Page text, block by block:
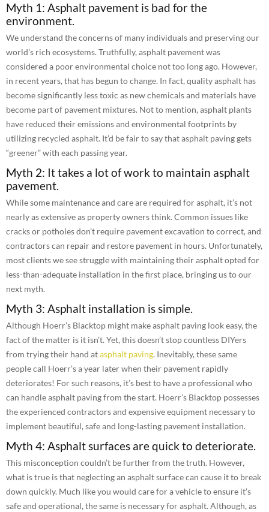
Myth 1: Asphalt pavement is bad for the
environment.
We understand the concerns of many individuals and preserving our
world’s rich ecosystems. Truthfully, asphalt pavement was
considered a poor environmental choice not too long ago. However,
in recent years, that has begun to change. In fact, quality asphalt has
become significantly less toxic as new chemicals and materials have
become part of pavement mixtures. Not to mention, asphalt plants
have reduced their emissions and environmental footprints by
utilizing recycled asphalt. It’d be fair to say that asphalt paving gets
“greener” with each passing year.
Myth 2: It takes a lot of work to maintain asphalt
pavement.
While some maintenance and care are required for asphalt, it’s not
nearly as extensive as property owners think. Common issues like
cracks or potholes don’t require pavement excavation to correct, and
contractors can repair and restore pavement in hours. Unfortunately,
most clients we see struggle with maintaining their asphalt opted for
less-than-adequate installation in the first place, bringing us to our
next myth.
Myth 3: Asphalt installation is simple.
Although Hoerr’s Blacktop might make asphalt paving look easy, the
fact of the matter is it isn’t. Yet, this doesn’t stop countless DIYers
from trying their hand atasphalt paving. Inevitably, these same
people call Hoerr’s a year later when their pavement rapidly
deteriorates! For such reasons, it’s best to have a professional who
can handle asphalt paving from the start. Hoerr’s Blacktop possesses
the experienced contractors and expensive equipment necessary to
implement beautiful, safe and long-lasting pavement installation.
Myth 4: Asphalt surfaces are quick to deteriorate.
This misconception couldn’t be further from the truth. However,
what is true is that neglecting an asphalt surface can cause it to break
down quickly. Much like you would care for a vehicle to ensure it’s
safe and operational, the same is necessary for asphalt. Although, as